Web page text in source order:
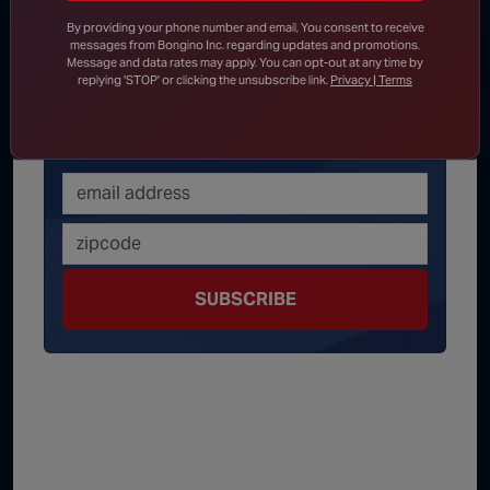
Get latest news
delivered daily!
SUBSCRIBE
By providing your phone number and email, You consent to receive
messages from Bongino Inc. regarding updates and promotions.
Message and data rates may apply. You can opt-out at any time by
replying 'STOP' or clicking the unsubscribe link. Privacy | Terms